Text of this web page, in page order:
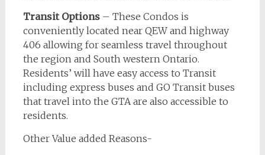
Transit Options– These Condos is
conveniently located near QEW and highway
406 allowing for seamless travel throughout
the region and South western Ontario.
Residents’ will have easy access to Transit
including express buses and GO Transit buses
that travel into the GTA are also accessible to
residents.
Other Value added Reasons-